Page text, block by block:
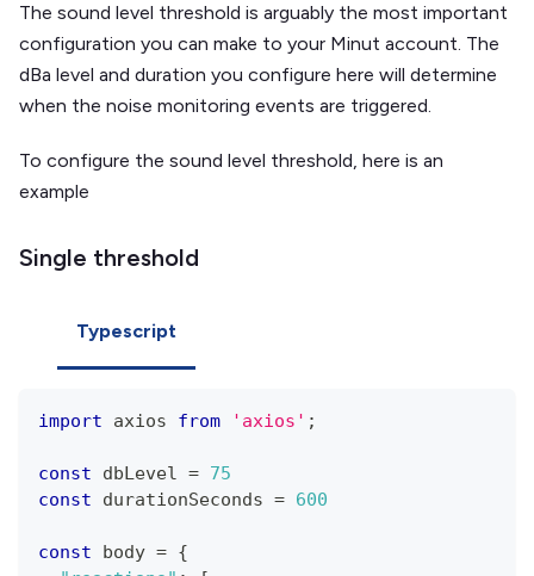
The sound level threshold is arguably the most important
configuration you can make to your Minut account. The
dBa level and duration you configure here will determine
when the noise monitoring events are triggered.
To configure the sound level threshold, here is an
example
Single threshold
Typescript
import axios from 'axios' ;
const dbLevel = 75
const durationSeconds = 600
const body = {